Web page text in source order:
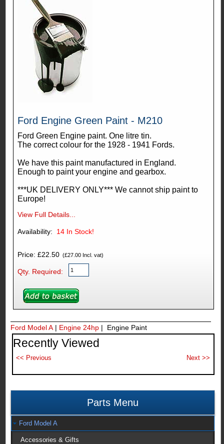
Ford Engine Green Paint - M210
Ford Green Engine paint. One litre tin.
The correct colour for the 1928 - 1941 Fords.
We have this paint manufactured in England.
Enough to paint your engine and gearbox.
***UK DELIVERY ONLY*** We cannot ship paint to
Europe!
View Full Details...
14 In Stock!
Price: £22.50(£27.00 Incl. vat)
Qty. Required:
Ford Model A | Engine 24hp | Engine Paint
Recently Viewed
Parts Menu
Ford Model A
Accessories & Gifts